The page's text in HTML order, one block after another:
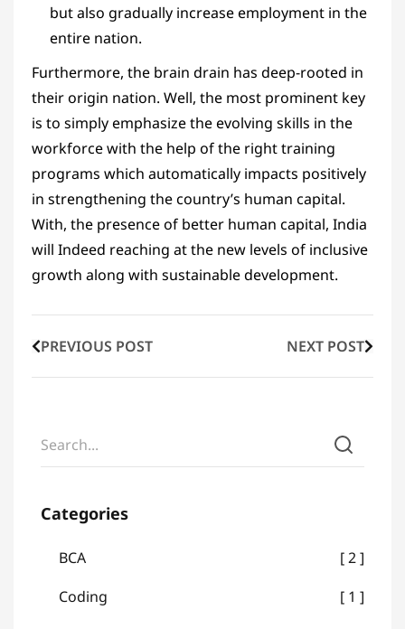
but also gradually increase employment in the
entire nation.
Furthermore, the brain drain has deep-rooted in
their origin nation. Well, the most prominent key
is to simply emphasize the evolving skills in the
workforce with the help of the right training
programs which automatically impacts positively
in strengthening the country’s human capital.
With, the presence of better human capital, India
will Indeed reaching at the new levels of inclusive
growth along with sustainable development.
PREVIOUS POST NEXT POST
Categories
BCA
2
Coding
1